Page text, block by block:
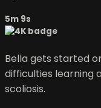
5m 9s
Bella gets started
difficulties learning
scoliosis.